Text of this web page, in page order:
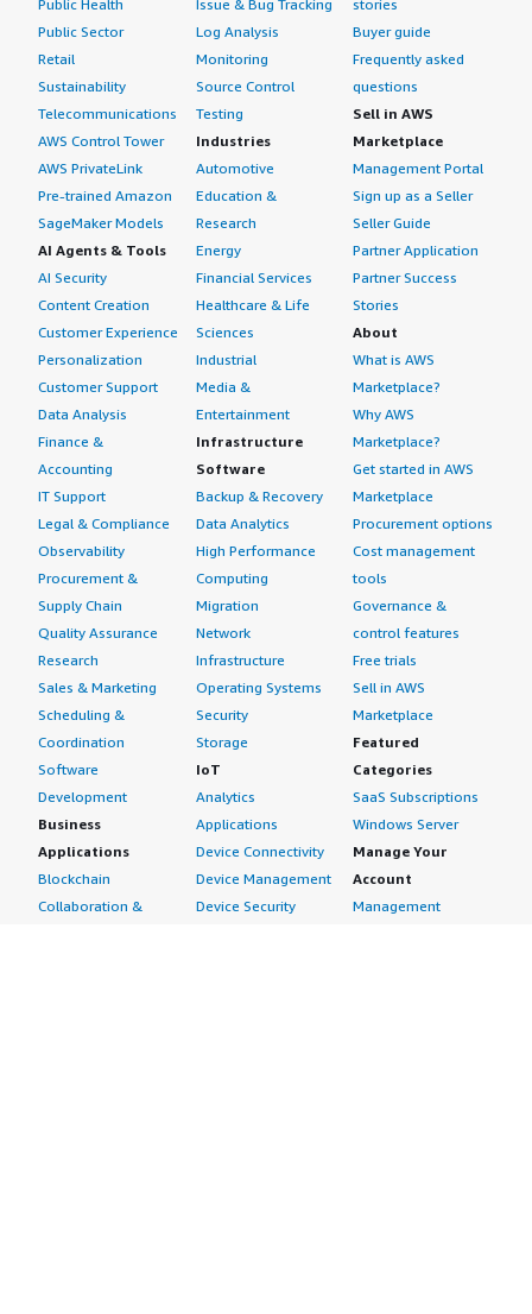
Public Health
Public Sector
Retail
Sustainability
Telecommunications
AWS Control Tower
AWS PrivateLink
Pre-trained Amazon
SageMaker Models
AI Agents & Tools
AI Security
Content Creation
Customer Experience
Personalization
Customer Support
Data Analysis
Finance &
Accounting
IT Support
Legal & Compliance
Observability
Procurement &
Supply Chain
Quality Assurance
Research
Sales & Marketing
Scheduling &
Coordination
Software
Development
Business
Applications
Blockchain
Collaboration &
Issue & Bug Tracking
Log Analysis
Monitoring
Source Control
Testing
Industries
Automotive
Education &
Research
Energy
Financial Services
Healthcare & Life
Sciences
Industrial
Media &
Entertainment
Infrastructure
Software
Backup & Recovery
Data Analytics
High Performance
Computing
Migration
Network
Infrastructure
Operating Systems
Security
Storage
IoT
Analytics
Applications
Device Connectivity
Device Management
Device Security
stories
Buyer guide
Frequently asked
questions
Sell in AWS
Marketplace
Management Portal
Sign up as a Seller
Seller Guide
Partner Application
Partner Success
Stories
About
What is AWS
Marketplace?
Why AWS
Marketplace?
Get started in AWS
Marketplace
Procurement options
Cost management
tools
Governance &
control features
Free trials
Sell in AWS
Marketplace
Featured
Categories
SaaS Subscriptions
Windows Server
Manage Your
Account
Management